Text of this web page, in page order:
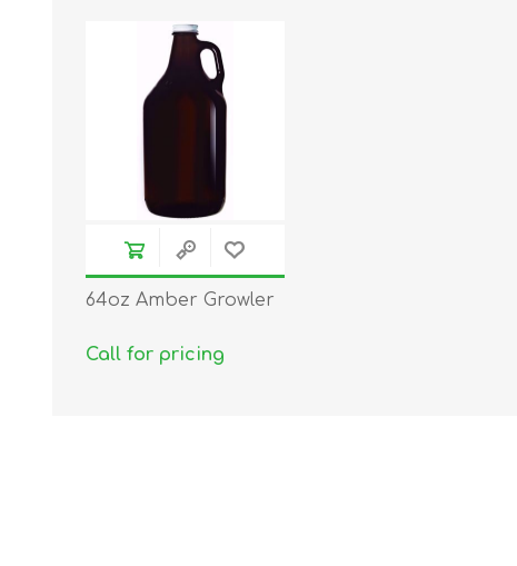
64oz Amber Growler
Call for pricing